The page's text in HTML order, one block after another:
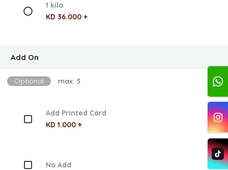
1 kilo
KD 36.000 +
Add On
Optional max: 3
Add Printed Card
KD 1.000 +
No Add